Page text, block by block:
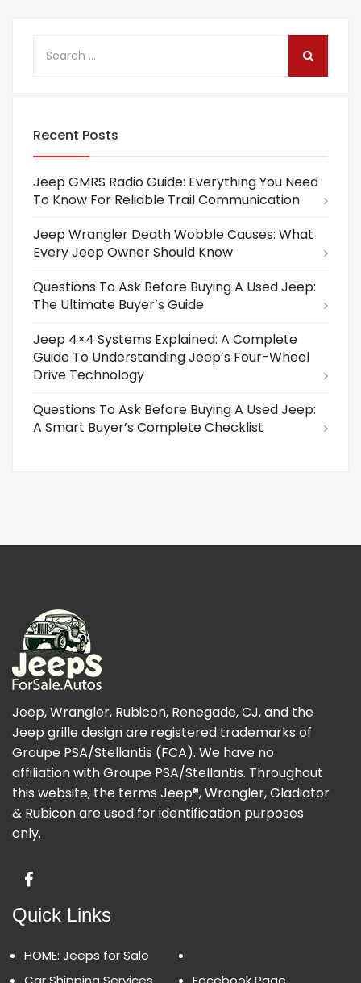
Recent Posts
Jeep GMRS Radio Guide: Everything You Need
To Know For Reliable Trail Communication
Jeep Wrangler Death Wobble Causes: What
Every Jeep Owner Should Know
Questions To Ask Before Buying A Used Jeep:
The Ultimate Buyer’s Guide
Jeep 4×4 Systems Explained: A Complete
Guide To Understanding Jeep’s Four-Wheel
Drive Technology
Questions To Ask Before Buying A Used Jeep:
A Smart Buyer’s Complete Checklist
Jeep, Wrangler, Rubicon, Renegade, CJ, and the
Jeep grille design are registered trademarks of
Groupe PSA/Stellantis (FCA). We have no
affiliation with Groupe PSA/Stellantis. Throughout
this website, the terms Jeep®, Wrangler, Gladiator
& Rubicon are used for identification purposes
only.
Quick Links
HOME: Jeeps for Sale